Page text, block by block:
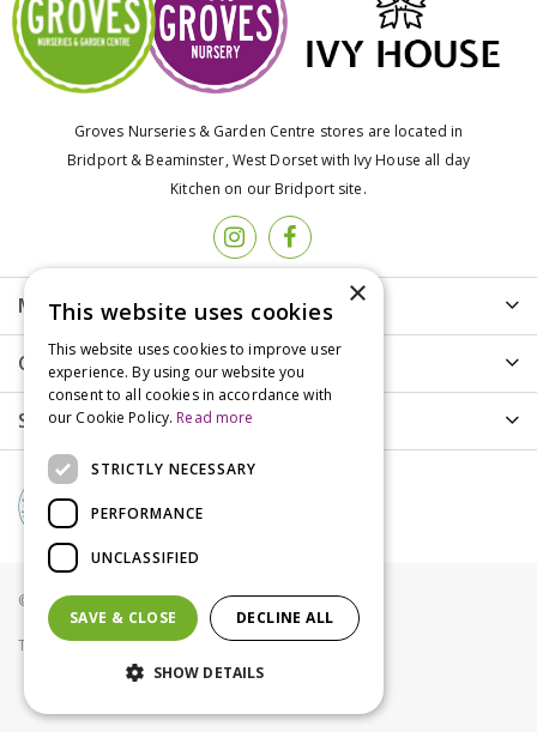
Groves Nurseries & Garden Centre stores are located in
Bridport & Beaminster, West Dorset with Ivy House all day
Kitchen on our Bridport site.
More info
Customer Care
Shopping
© Groves Nurseries all rights reserved 2021
Terms & Conditions Privacy Policy Cookies
×
This website uses cookies
This website uses cookies to improve user
experience. By using our website you
consent to all cookies in accordance with
our Cookie Policy. Read more
STRICTLY NECESSARY
PERFORMANCE
UNCLASSIFIED
SAVE & CLOSE DECLINE ALL
SHOW DETAILS